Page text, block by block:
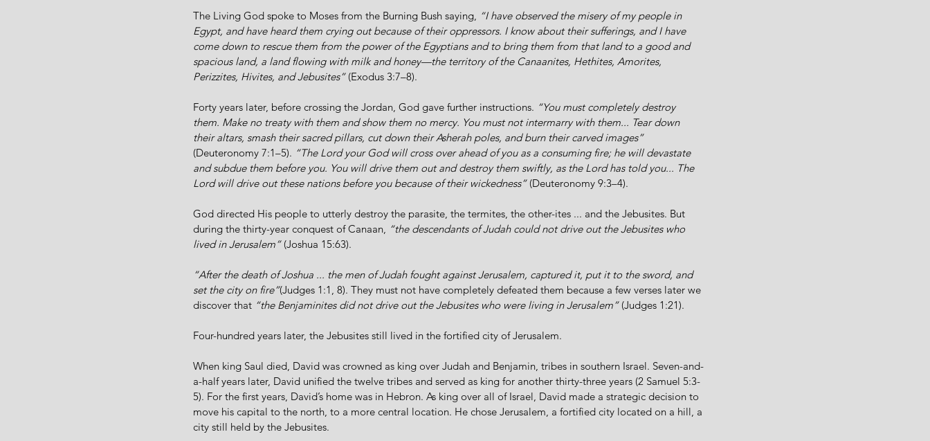
The Living God spoke to Moses from the Burning Bush saying, “I have observed the misery of my people in
Egypt, and have heard them crying out because of their oppressors. I know about their sufferings, and I have
come down to rescue them from the power of the Egyptians and to bring them from that land to a good and
spacious land, a land flowing with milk and honey—the territory of the Canaanites, Hethites, Amorites,
Perizzites, Hivites, and Jebusites” (Exodus 3:7–8).
Forty years later, before crossing the Jordan, God gave further instructions. “You must completely destroy
them. Make no treaty with them and show them no mercy. You must not intermarry with them... Tear down
their altars, smash their sacred pillars, cut down their Asherah poles, and burn their carved images”
(Deuteronomy 7:1–5). “The Lord your God will cross over ahead of you as a consuming fire; he will devastate
and subdue them before you. You will drive them out and destroy them swiftly, as the Lord has told you... The
Lord will drive out these nations before you because of their wickedness” (Deuteronomy 9:3–4).
God directed His people to utterly destroy the parasite, the termites, the other-ites ... and the Jebusites. But
during the thirty-year conquest of Canaan, “the descendants of Judah could not drive out the Jebusites who
lived in Jerusalem” (Joshua 15:63).
“After the death of Joshua ... the men of Judah fought against Jerusalem, captured it, put it to the sword, and
set the city on fire”(Judges 1:1, 8). They must not have completely defeated them because a few verses later we
discover that “the Benjaminites did not drive out the Jebusites who were living in Jerusalem” (Judges 1:21).
Four-hundred years later, the Jebusites still lived in the fortified city of Jerusalem.
When king Saul died, David was crowned as king over Judah and Benjamin, tribes in southern Israel. Seven-and-
a-half years later, David unified the twelve tribes and served as king for another thirty-three years (2 Samuel 5:3-
5). For the first years, David’s home was in Hebron. As king over all of Israel, David made a strategic decision to
move his capital to the north, to a more central location. He chose Jerusalem, a fortified city located on a hill, a
city still held by the Jebusites.